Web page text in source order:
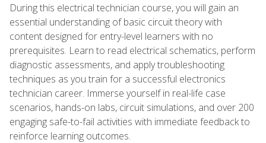
During this electrical technician course, you will gain an
essential understanding of basic circuit theory with
content designed for entry-level learners with no
prerequisites. Learn to read electrical schematics, perform
diagnostic assessments, and apply troubleshooting
techniques as you train for a successful electronics
technician career. Immerse yourself in real-life case
scenarios, hands-on labs, circuit simulations, and over 200
engaging safe-to-fail activities with immediate feedback to
reinforce learning outcomes.